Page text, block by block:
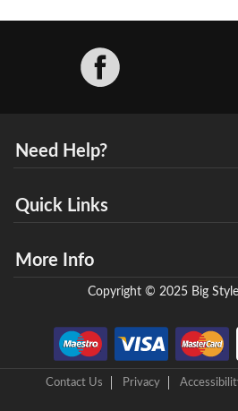
Need Help?
Quick Links
More Info
Copyright © 2025 Big
Contact Us Privacy